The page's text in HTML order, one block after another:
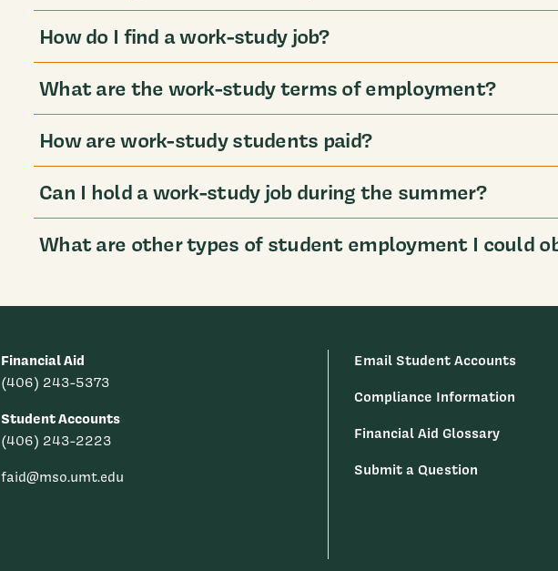
How do I find a work-study job?
What are the work-study terms of employment?
How are work-study students paid?
Can I hold a work-study job during the summer?
What are other types of student employment I could
Financial Aid
(406) 243-5373
Student Accounts
(406) 243-2223
faid@mso.umt.edu
Email Student Accounts
Compliance Information
Financial Aid Glossary
Submit a Question